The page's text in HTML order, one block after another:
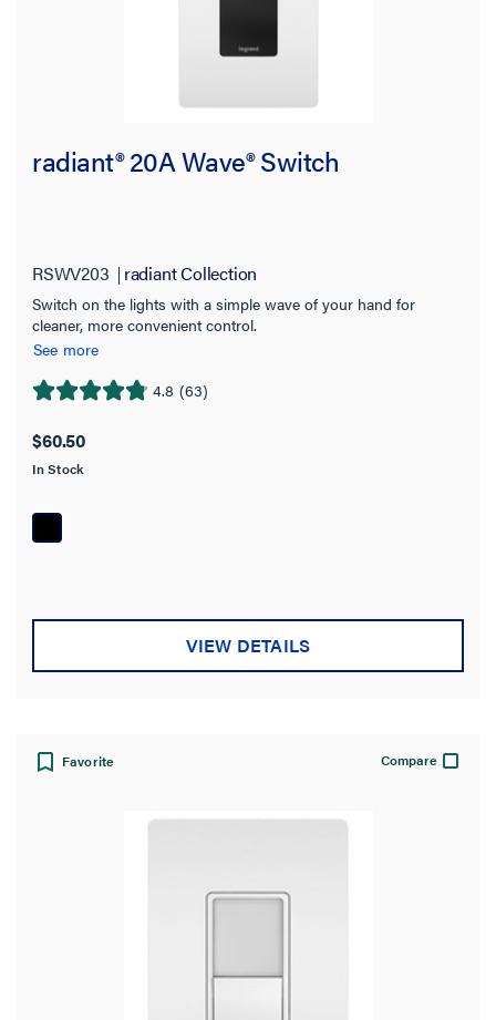
radiant® 20A Wave® Switch
RSWV203 radiant Collection
Switch on the lights with a simple wave of your hand for
cleaner, more convenient control.
See more
4.8 (63)
4.8
of
5
63
reviews
$60.50
In Stock
VIEW DETAILS
Favorite Compare